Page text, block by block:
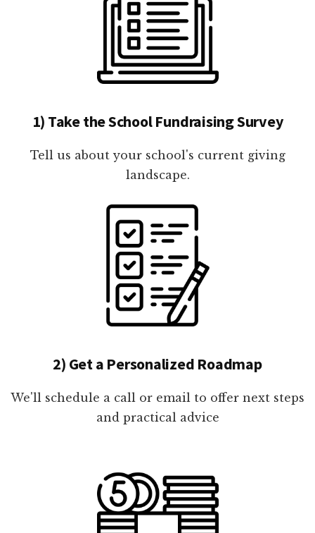
1) Take the School Fundraising Survey
Tell us about your school's current giving
landscape.
2) Get a Personalized Roadmap
We'll schedule a call or email to offer next steps
and practical advice